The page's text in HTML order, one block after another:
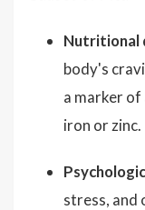
Nutritional
body's
a marker of
iron or zinc.
stress, and